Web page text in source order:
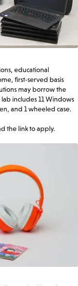
educational
first-served basis
may borrow the
includes 11 Windows
and 1 wheeled case.
the link to apply.